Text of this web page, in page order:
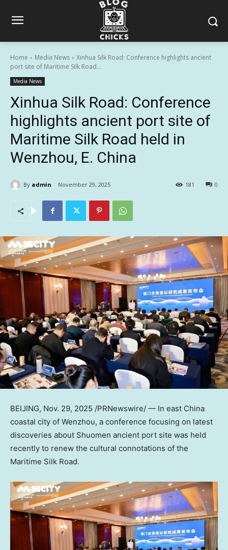
Home Media News
Xinhua Silk Road: Conference highlights ancient
port site of Maritime Silk Road...
Media News
Xinhua Silk Road: Conference
highlights ancient port site of
Maritime Silk Road held in
Wenzhou, E. China
By admin November 29, 2025 0
181
BEIJING, Nov. 29, 2025 /PRNewswire/ — In east China
coastal city of Wenzhou, a conference focusing on latest
discoveries about Shuomen ancient port site was held
recently to renew the cultural connotations of the
Maritime Silk Road.